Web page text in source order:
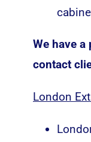
We have
contact
London